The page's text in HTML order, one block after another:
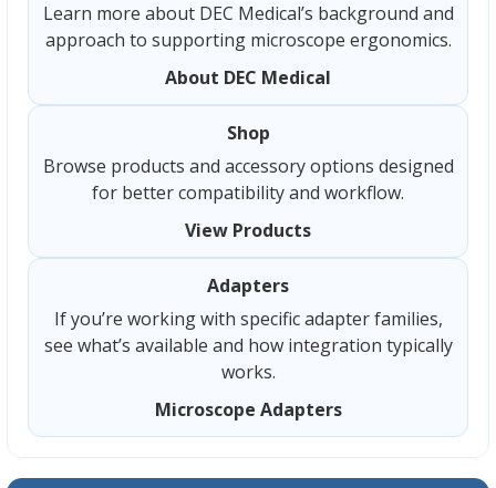
Learn more about DEC Medical’s background and
approach to supporting microscope ergonomics.
About DEC Medical
Shop
Browse products and accessory options designed
for better compatibility and workflow.
View Products
Adapters
If you’re working with specific adapter families,
see what’s available and how integration typically
works.
Microscope Adapters